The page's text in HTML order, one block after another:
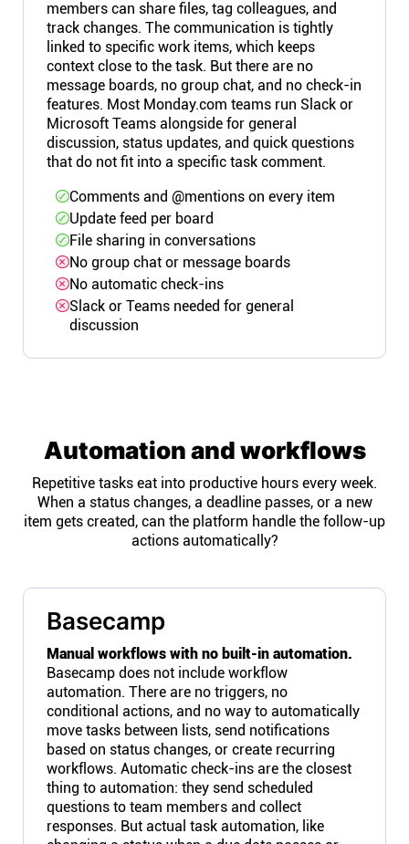
members can share files, tag colleagues, and
track changes. The communication is tightly
linked to specific work items, which keeps
context close to the task. But there are no
message boards, no group chat, and no check-in
features. Most Monday.com teams run Slack or
Microsoft Teams alongside for general
discussion, status updates, and quick questions
that do not fit into a specific task comment.
Comments and @mentions on every item
Update feed per board
File sharing in conversations
No group chat or message boards
No automatic check-ins
Slack or Teams needed for general
discussion
Automation and workflows
Repetitive tasks eat into productive hours every week.
When a status changes, a deadline passes, or a new
item gets created, can the platform handle the follow-up
actions automatically?
Basecamp
Manual workflows with no built-in automation.
Basecamp does not include workflow
automation. There are no triggers, no
conditional actions, and no way to automatically
move tasks between lists, send notifications
based on status changes, or create recurring
workflows. Automatic check-ins are the closest
thing to automation: they send scheduled
questions to team members and collect
responses. But actual task automation, like